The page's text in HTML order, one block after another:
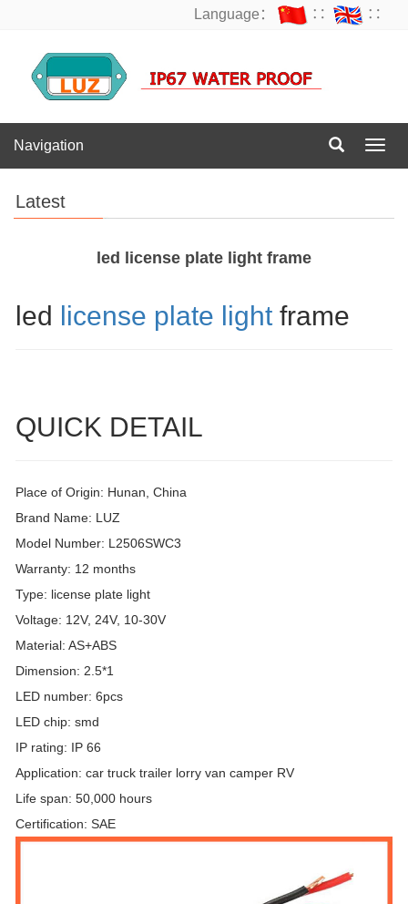
Language： ∷ ∷
Navigation
Latest
led license plate light frame
led license plate light frame
QUICK DETAIL
Place of Origin: Hunan, China
Brand Name: LUZ
Model Number: L2506SWC3
Warranty: 12 months
Type: license plate light
Voltage: 12V, 24V, 10-30V
Material: AS+ABS
Dimension: 2.5*1
LED number: 6pcs
LED chip: smd
IP rating: IP 66
Application: car truck trailer lorry van camper RV
Life span: 50,000 hours
Certification: SAE